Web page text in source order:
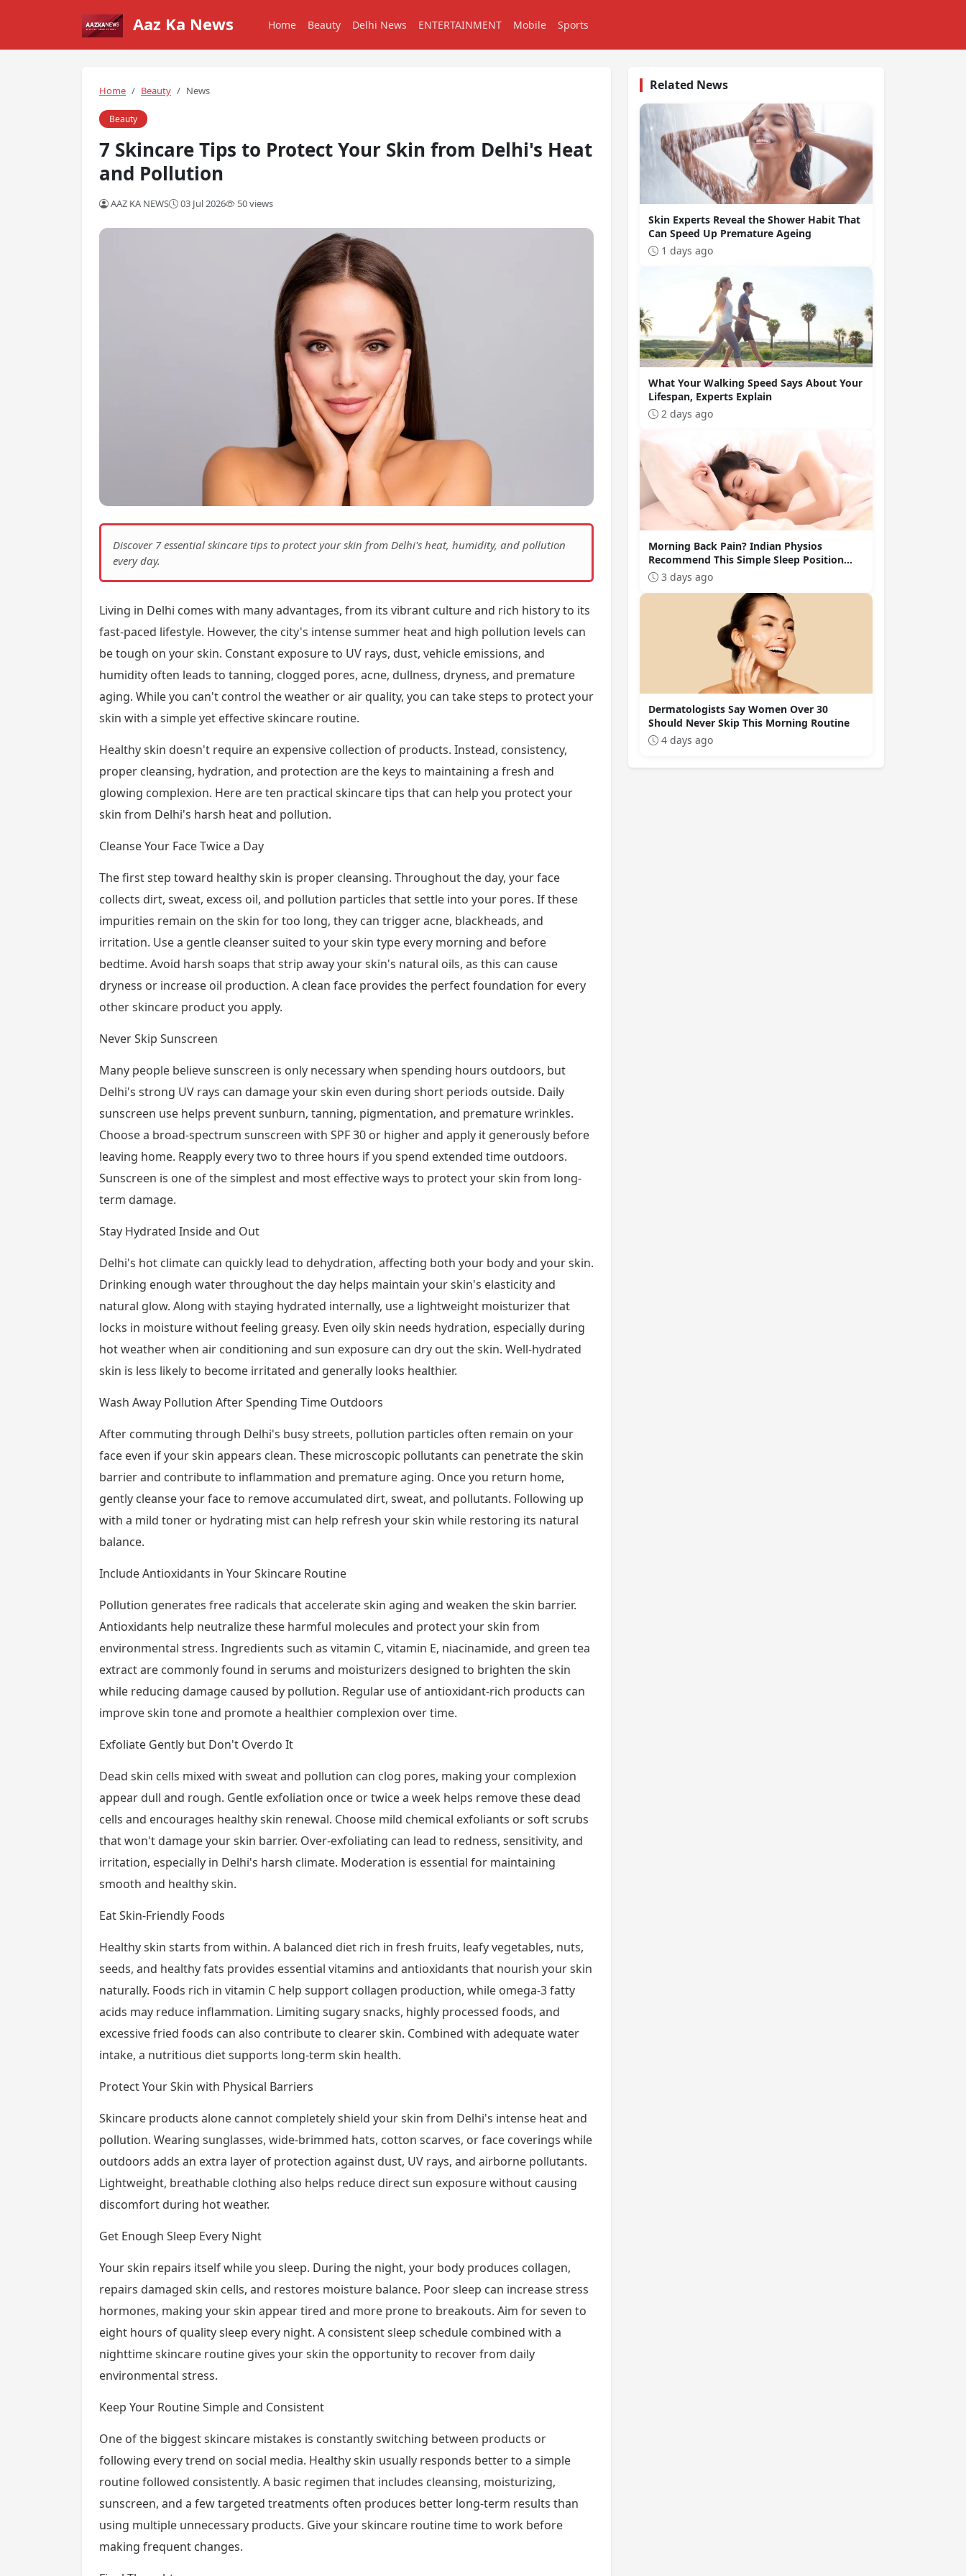
Aaz Ka News Home Beauty Delhi News ENTERTAINMENT Mobile Sports
Home Beauty News
Beauty
7 Skincare Tips to Protect Your Skin from Delhi's Heat
and Pollution
AAZ KA NEWS 03 Jul 2026 50 views
Discover 7 essential skincare tips to protect your skin from Delhi's heat, humidity, and pollution
every day.
Living in Delhi comes with many advantages, from its vibrant culture and rich history to its
fast-paced lifestyle. However, the city's intense summer heat and high pollution levels can
be tough on your skin. Constant exposure to UV rays, dust, vehicle emissions, and
humidity often leads to tanning, clogged pores, acne, dullness, dryness, and premature
aging. While you can't control the weather or air quality, you can take steps to protect your
skin with a simple yet effective skincare routine.
Healthy skin doesn't require an expensive collection of products. Instead, consistency,
proper cleansing, hydration, and protection are the keys to maintaining a fresh and
glowing complexion. Here are ten practical skincare tips that can help you protect your
skin from Delhi's harsh heat and pollution.
Cleanse Your Face Twice a Day
The first step toward healthy skin is proper cleansing. Throughout the day, your face
collects dirt, sweat, excess oil, and pollution particles that settle into your pores. If these
impurities remain on the skin for too long, they can trigger acne, blackheads, and
irritation. Use a gentle cleanser suited to your skin type every morning and before
bedtime. Avoid harsh soaps that strip away your skin's natural oils, as this can cause
dryness or increase oil production. A clean face provides the perfect foundation for every
other skincare product you apply.
Never Skip Sunscreen
Many people believe sunscreen is only necessary when spending hours outdoors, but
Delhi's strong UV rays can damage your skin even during short periods outside. Daily
sunscreen use helps prevent sunburn, tanning, pigmentation, and premature wrinkles.
Choose a broad-spectrum sunscreen with SPF 30 or higher and apply it generously before
leaving home. Reapply every two to three hours if you spend extended time outdoors.
Sunscreen is one of the simplest and most effective ways to protect your skin from long-
term damage.
Stay Hydrated Inside and Out
Delhi's hot climate can quickly lead to dehydration, affecting both your body and your skin.
Drinking enough water throughout the day helps maintain your skin's elasticity and
natural glow. Along with staying hydrated internally, use a lightweight moisturizer that
locks in moisture without feeling greasy. Even oily skin needs hydration, especially during
hot weather when air conditioning and sun exposure can dry out the skin. Well-hydrated
skin is less likely to become irritated and generally looks healthier.
Wash Away Pollution After Spending Time Outdoors
After commuting through Delhi's busy streets, pollution particles often remain on your
face even if your skin appears clean. These microscopic pollutants can penetrate the skin
barrier and contribute to inflammation and premature aging. Once you return home,
gently cleanse your face to remove accumulated dirt, sweat, and pollutants. Following up
with a mild toner or hydrating mist can help refresh your skin while restoring its natural
balance.
Include Antioxidants in Your Skincare Routine
Pollution generates free radicals that accelerate skin aging and weaken the skin barrier.
Antioxidants help neutralize these harmful molecules and protect your skin from
environmental stress. Ingredients such as vitamin C, vitamin E, niacinamide, and green tea
extract are commonly found in serums and moisturizers designed to brighten the skin
while reducing damage caused by pollution. Regular use of antioxidant-rich products can
improve skin tone and promote a healthier complexion over time.
Exfoliate Gently but Don't Overdo It
Dead skin cells mixed with sweat and pollution can clog pores, making your complexion
appear dull and rough. Gentle exfoliation once or twice a week helps remove these dead
cells and encourages healthy skin renewal. Choose mild chemical exfoliants or soft scrubs
that won't damage your skin barrier. Over-exfoliating can lead to redness, sensitivity, and
irritation, especially in Delhi's harsh climate. Moderation is essential for maintaining
smooth and healthy skin.
Eat Skin-Friendly Foods
Healthy skin starts from within. A balanced diet rich in fresh fruits, leafy vegetables, nuts,
seeds, and healthy fats provides essential vitamins and antioxidants that nourish your skin
naturally. Foods rich in vitamin C help support collagen production, while omega-3 fatty
acids may reduce inflammation. Limiting sugary snacks, highly processed foods, and
excessive fried foods can also contribute to clearer skin. Combined with adequate water
intake, a nutritious diet supports long-term skin health.
Protect Your Skin with Physical Barriers
Skincare products alone cannot completely shield your skin from Delhi's intense heat and
pollution. Wearing sunglasses, wide-brimmed hats, cotton scarves, or face coverings while
outdoors adds an extra layer of protection against dust, UV rays, and airborne pollutants.
Lightweight, breathable clothing also helps reduce direct sun exposure without causing
discomfort during hot weather.
Get Enough Sleep Every Night
Your skin repairs itself while you sleep. During the night, your body produces collagen,
repairs damaged skin cells, and restores moisture balance. Poor sleep can increase stress
hormones, making your skin appear tired and more prone to breakouts. Aim for seven to
eight hours of quality sleep every night. A consistent sleep schedule combined with a
nighttime skincare routine gives your skin the opportunity to recover from daily
environmental stress.
Keep Your Routine Simple and Consistent
One of the biggest skincare mistakes is constantly switching between products or
following every trend on social media. Healthy skin usually responds better to a simple
routine followed consistently. A basic regimen that includes cleansing, moisturizing,
sunscreen, and a few targeted treatments often produces better long-term results than
using multiple unnecessary products. Give your skincare routine time to work before
making frequent changes.
Related News
Skin Experts Reveal the Shower Habit That
Can Speed Up Premature Ageing
1 days ago
What Your Walking Speed Says About Your
Lifespan, Experts Explain
2 days ago
Morning Back Pain? Indian Physios
Recommend This Simple Sleep Position
Change
3 days ago
Dermatologists Say Women Over 30
Should Never Skip This Morning Routine
4 days ago